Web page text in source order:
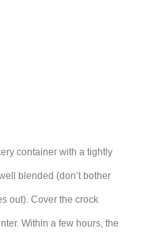
container with a tightly
blended (don’t bother
out). Cover the crock
Within a few hours, the